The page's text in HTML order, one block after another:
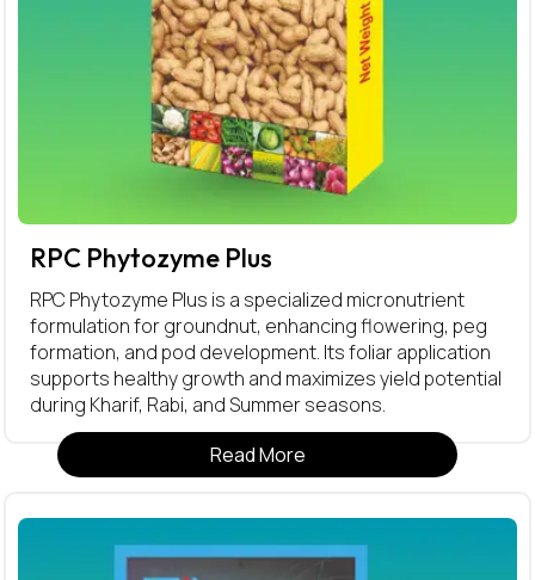
RPC Phytozyme Plus
RPC Phytozyme Plus is a specialized micronutrient
formulation for groundnut, enhancing flowering, peg
formation, and pod development. Its foliar application
supports healthy growth and maximizes yield potential
during Kharif, Rabi, and Summer seasons.
Read More